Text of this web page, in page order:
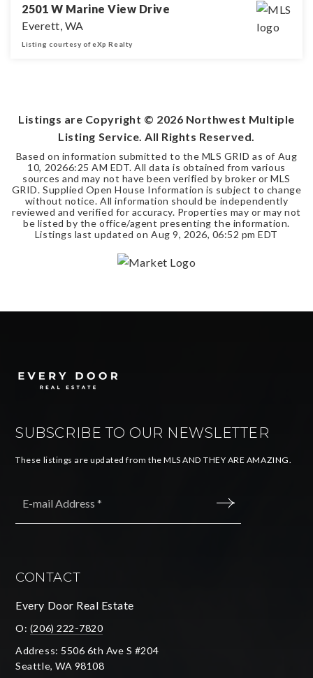
2501 W Marine View Drive
Everett, WA
Listing courtesy of eXp Realty
Listings are Copyright © 2026 Northwest Multiple
Listing Service. All Rights Reserved.
Based on information submitted to the MLS GRID as of Aug
10, 20266:25 AM EDT. All data is obtained from various
sources and may not have been verified by broker or MLS
GRID. Supplied Open House Information is subject to change
without notice. All information should be independently
reviewed and verified for accuracy. Properties may or may not
be listed by the office/agent presenting the information.
Listings last updated on Aug 9, 2026, 06:52 pm EDT
SUBSCRIBE TO OUR NEWSLETTER
These listings are updated from the MLS AND THEY ARE AMAZING.
CONTACT
Every Door Real Estate
O: (206) 222-7820
Address: 5506 6th Ave S #204
Seattle, WA 98108